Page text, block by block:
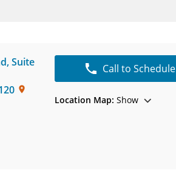
,Suite
Call to Schedule
Location Map: Show